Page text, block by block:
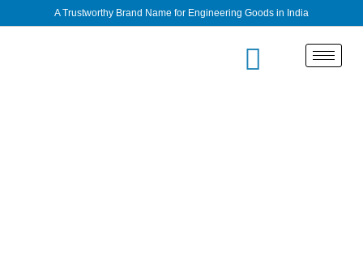
A Trustworthy Brand Name for Engineering Goods in India